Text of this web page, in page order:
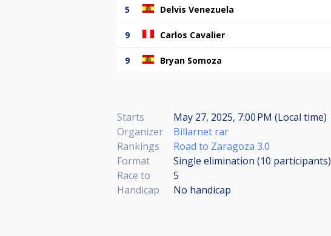
5 Delvis Venezuela
9 Carlos Cavalier
9 Bryan Somoza
Starts
May 27, 2025, 7:00 PM (Local time)
Organizer
Billarnet rar
Rankings
Road to Zaragoza 3.0
Format
Single elimination (10 participants)
Race to
5
Handicap
No handicap